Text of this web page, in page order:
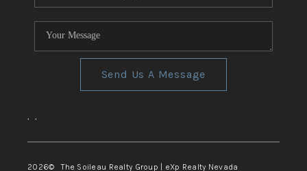
Send Us A Message
, ,
2026© The Soileau Realty Group | eXp Realty Nevada